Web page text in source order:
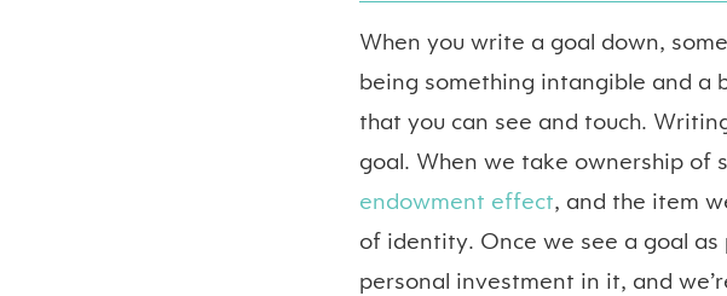
When you write a goal down,
being something intangible and a
that you can see and touch.
goal. When we take ownership of
endowment effect, and the item
of identity. Once we see a goal
personal investment in it, and